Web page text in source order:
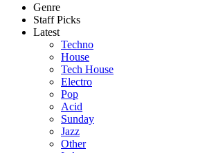
Genre
Staff Picks
Latest
Techno
House
Tech House
Electro
Pop
Acid
Sunday
Jazz
Other